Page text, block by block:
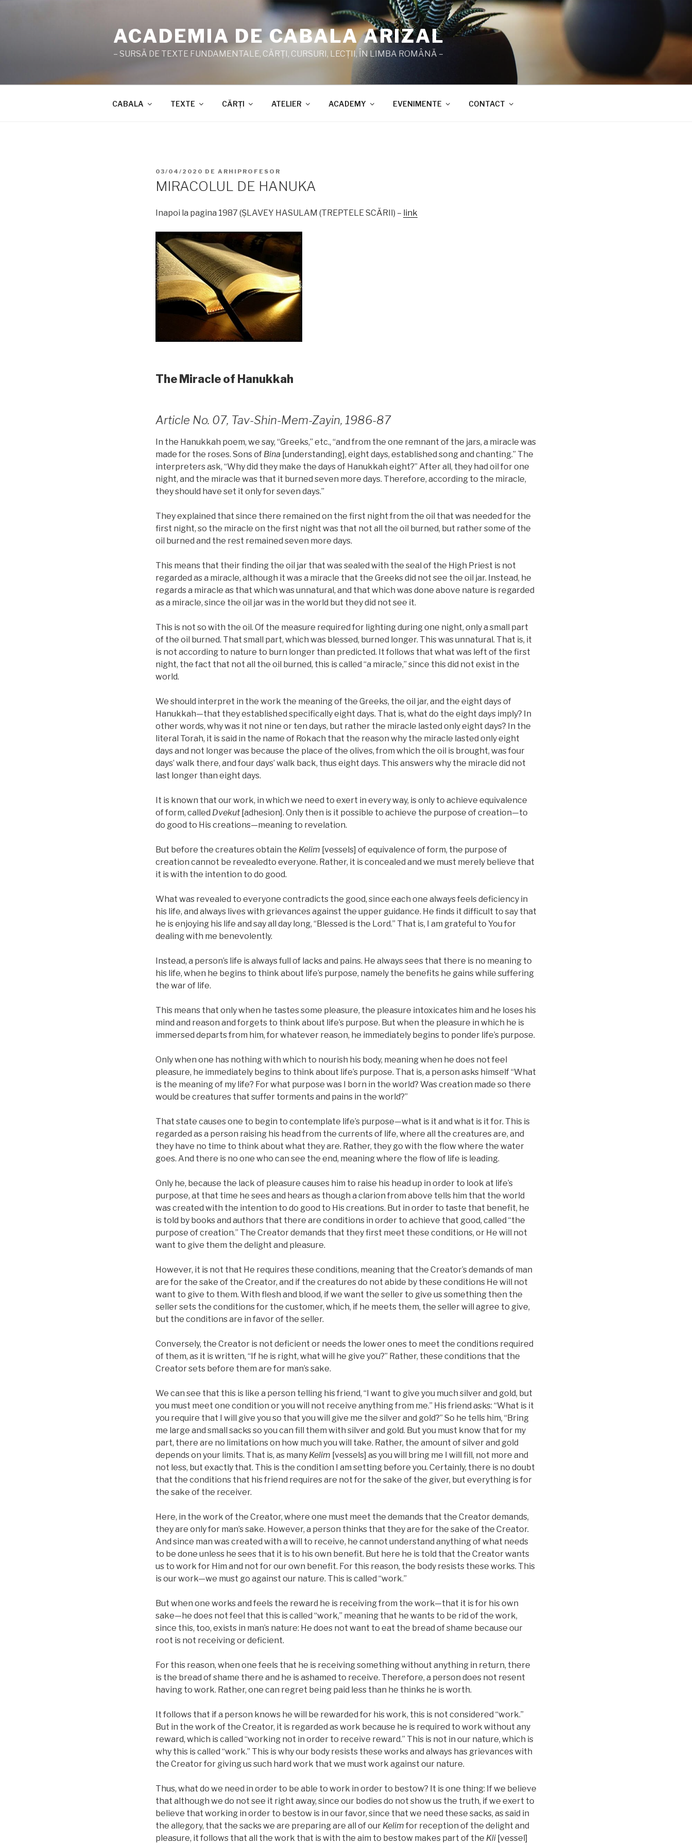
ACADEMIA DE CABALA ARIZAL
– SURSĂ DE TEXTE FUNDAMENTALE, CĂRŢI, CURSURI, LECŢII, ÎN LIMBA ROMÂNĂ –
CABALA TEXTE CĂRŢI ATELIER ACADEMY EVENIMENTE CONTACT
PUBLICAT
03/04/2020 DE ARHIPROFESOR
MIRACOLUL DE HANUKA
Inapoi la pagina 1987 (ŞLAVEY HASULAM (TREPTELE SCĂRII) – link
The Miracle of Hanukkah
Article No. 07, Tav-Shin-Mem-Zayin, 1986-87
In the Hanukkah poem, we say, “Greeks,” etc., “and from the one remnant of the jars, a miracle was
made for the roses. Sons of Bina [understanding], eight days, established song and chanting.” The
interpreters ask, “Why did they make the days of Hanukkah eight?” After all, they had oil for one
night, and the miracle was that it burned seven more days. Therefore, according to the miracle,
they should have set it only for seven days.”
They explained that since there remained on the first night from the oil that was needed for the
first night, so the miracle on the first night was that not all the oil burned, but rather some of the
oil burned and the rest remained seven more days.
This means that their finding the oil jar that was sealed with the seal of the High Priest is not
regarded as a miracle, although it was a miracle that the Greeks did not see the oil jar. Instead, he
regards a miracle as that which was unnatural, and that which was done above nature is regarded
as a miracle, since the oil jar was in the world but they did not see it.
This is not so with the oil. Of the measure required for lighting during one night, only a small part
of the oil burned. That small part, which was blessed, burned longer. This was unnatural. That is, it
is not according to nature to burn longer than predicted. It follows that what was left of the first
night, the fact that not all the oil burned, this is called “a miracle,” since this did not exist in the
world.
We should interpret in the work the meaning of the Greeks, the oil jar, and the eight days of
Hanukkah—that they established specifically eight days. That is, what do the eight days imply? In
other words, why was it not nine or ten days, but rather the miracle lasted only eight days? In the
literal Torah, it is said in the name of Rokach that the reason why the miracle lasted only eight
days and not longer was because the place of the olives, from which the oil is brought, was four
days’ walk there, and four days’ walk back, thus eight days. This answers why the miracle did not
last longer than eight days.
It is known that our work, in which we need to exert in every way, is only to achieve equivalence
of form, called Dvekut[adhesion]. Only then is it possible to achieve the purpose of creation—to
do good to His creations—meaning to revelation.
But before the creatures obtain the Kelim [vessels] of equivalence of form, the purpose of
creation cannot be revealedto everyone. Rather, it is concealed and we must merely believe that
it is with the intention to do good.
What was revealed to everyone contradicts the good, since each one always feels deficiency in
his life, and always lives with grievances against the upper guidance. He finds it difficult to say that
he is enjoying his life and say all day long, “Blessed is the Lord.” That is, I am grateful to You for
dealing with me benevolently.
Instead, a person’s life is always full of lacks and pains. He always sees that there is no meaning to
his life, when he begins to think about life’s purpose, namely the benefits he gains while suffering
the war of life.
This means that only when he tastes some pleasure, the pleasure intoxicates him and he loses his
mind and reason and forgets to think about life’s purpose. But when the pleasure in which he is
immersed departs from him, for whatever reason, he immediately begins to ponder life’s purpose.
Only when one has nothing with which to nourish his body, meaning when he does not feel
pleasure, he immediately begins to think about life’s purpose. That is, a person asks himself “What
is the meaning of my life? For what purpose was I born in the world? Was creation made so there
would be creatures that suffer torments and pains in the world?”
That state causes one to begin to contemplate life’s purpose—what is it and what is it for. This is
regarded as a person raising his head from the currents of life, where all the creatures are, and
they have no time to think about what they are. Rather, they go with the flow where the water
goes. And there is no one who can see the end, meaning where the flow of life is leading.
Only he, because the lack of pleasure causes him to raise his head up in order to look at life’s
purpose, at that time he sees and hears as though a clarion from above tells him that the world
was created with the intention to do good to His creations. But in order to taste that benefit, he
is told by books and authors that there are conditions in order to achieve that good, called “the
purpose of creation.” The Creator demands that they first meet these conditions, or He will not
want to give them the delight and pleasure.
However, it is not that He requires these conditions, meaning that the Creator’s demands of man
are for the sake of the Creator, and if the creatures do not abide by these conditions He will not
want to give to them. With flesh and blood, if we want the seller to give us something then the
seller sets the conditions for the customer, which, if he meets them, the seller will agree to give,
but the conditions are in favor of the seller.
Conversely, the Creator is not deficient or needs the lower ones to meet the conditions required
of them, as it is written, “If he is right, what will he give you?” Rather, these conditions that the
Creator sets before them are for man’s sake.
We can see that this is like a person telling his friend, “I want to give you much silver and gold, but
you must meet one condition or you will not receive anything from me.” His friend asks: “What is it
you require that I will give you so that you will give me the silver and gold?” So he tells him, “Bring
me large and small sacks so you can fill them with silver and gold. But you must know that for my
part, there are no limitations on how much you will take. Rather, the amount of silver and gold
depends on your limits. That is, as many Kelim [vessels] as you will bring me I will fill, not more and
not less, but exactly that. This is the condition I am setting before you. Certainly, there is no doubt
that the conditions that his friend requires are not for the sake of the giver, but everything is for
the sake of the receiver.
Here, in the work of the Creator, where one must meet the demands that the Creator demands,
they are only for man’s sake. However, a person thinks that they are for the sake of the Creator.
And since man was created with a will to receive, he cannot understand anything of what needs
to be done unless he sees that it is to his own benefit. But here he is told that the Creator wants
us to work for Him and not for our own benefit. For this reason, the body resists these works. This
is our work—we must go against our nature. This is called “work.”
But when one works and feels the reward he is receiving from the work—that it is for his own
sake—he does not feel that this is called “work,” meaning that he wants to be rid of the work,
since this, too, exists in man’s nature: He does not want to eat the bread of shame because our
root is not receiving or deficient.
For this reason, when one feels that he is receiving something without anything in return, there
is the bread of shame there and he is ashamed to receive. Therefore, a person does not resent
having to work. Rather, one can regret being paid less than he thinks he is worth.
It follows that if a person knows he will be rewarded for his work, this is not considered “work.”
But in the work of the Creator, it is regarded as work because he is required to work without any
reward, which is called “working not in order to receive reward.” This is not in our nature, which is
why this is called “work.” This is why our body resists these works and always has grievances with
the Creator for giving us such hard work that we must work against our nature.
Thus, what do we need in order to be able to work in order to bestow? It is one thing: If we believe
that although we do not see it right away, since our bodies do not show us the truth, if we exert to
believe that working in order to bestow is in our favor, since that we need these sacks, as said in
the allegory, that the sacks we are preparing are all of our Kelim for reception of the delight and
pleasure, it follows that all the work that is with the aim to bestow makes part of the Kli [vessel]